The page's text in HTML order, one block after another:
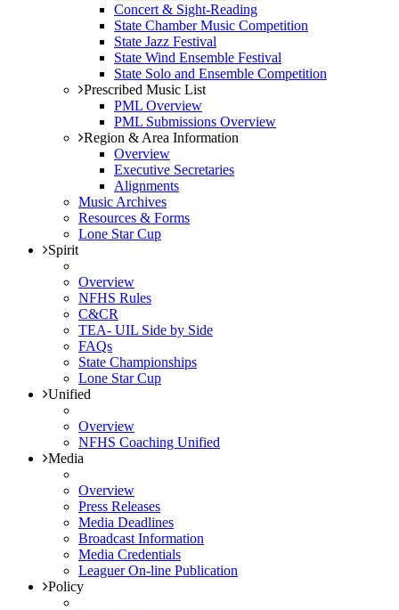
Concert & Sight-Reading
State Chamber Music Competition
State Jazz Festival
State Wind Ensemble Festival
State Solo and Ensemble Competition
Prescribed Music List
PML Overview
PML Submissions Overview
Region & Area Information
Overview
Executive Secretaries
Alignments
Music Archives
Resources & Forms
Lone Star Cup
Spirit
Overview
NFHS Rules
C&CR
TEA- UIL Side by Side
FAQs
State Championships
Lone Star Cup
Unified
Overview
NFHS Coaching Unified
Media
Overview
Press Releases
Media Deadlines
Broadcast Information
Media Credentials
Leaguer On-line Publication
Policy